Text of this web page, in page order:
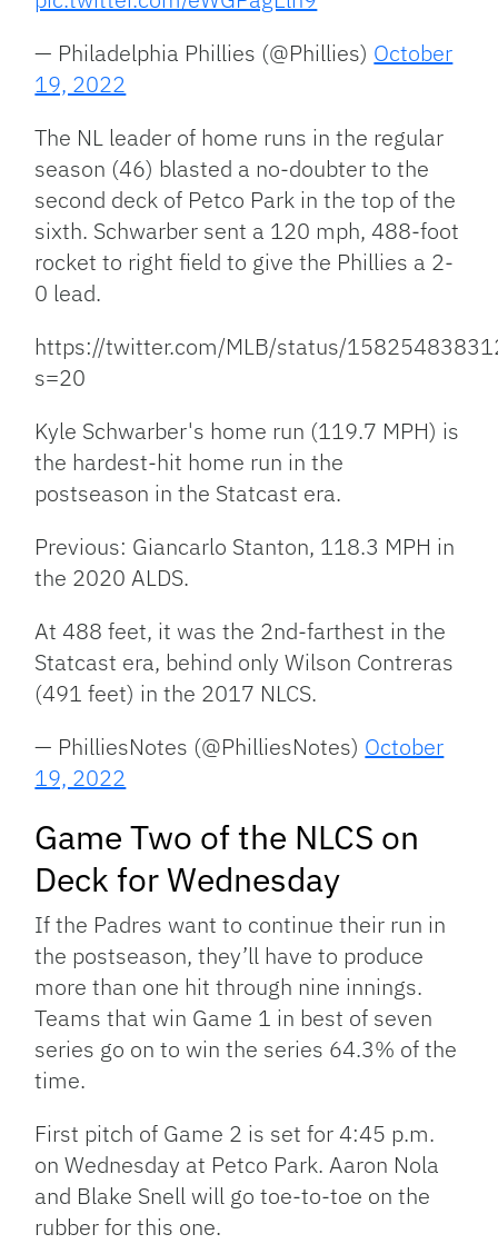
— Philadelphia Phillies (@Phillies) October
19, 2022
The NL leader of home runs in the regular
season (46) blasted a no-doubter to the
second deck of Petco Park in the top of the
sixth. Schwarber sent a 120 mph, 488-foot
rocket to right field to give the Phillies a 2-
0 lead.
https://twitter.com/MLB/status/
s=20
Kyle Schwarber's home run (119.7 MPH) is
the hardest-hit home run in the
postseason in the Statcast era.
Previous: Giancarlo Stanton, 118.3 MPH in
the 2020 ALDS.
At 488 feet, it was the 2nd-farthest in the
Statcast era, behind only Wilson Contreras
(491 feet) in the 2017 NLCS.
— PhilliesNotes (@PhilliesNotes) October
19, 2022
Game Two of the NLCS on
Deck for Wednesday
If the Padres want to continue their run in
the postseason, they’ll have to produce
more than one hit through nine innings.
Teams that win Game 1 in best of seven
series go on to win the series 64.3% of the
time.
First pitch of Game 2 is set for 4:45 p.m.
on Wednesday at Petco Park. Aaron Nola
and Blake Snell will go toe-to-toe on the
rubber for this one.